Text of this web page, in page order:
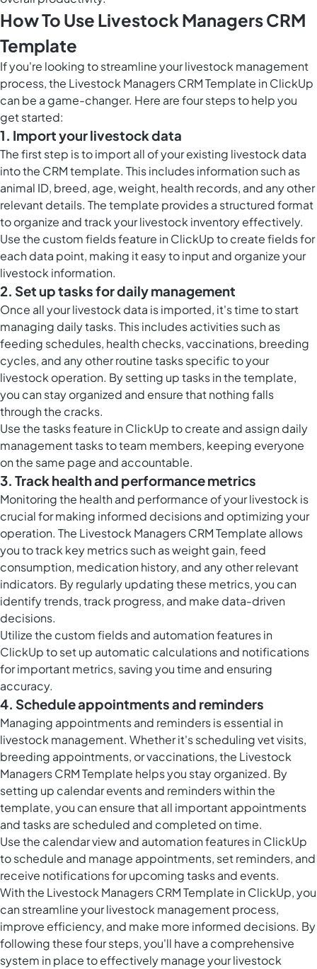
How To Use Livestock Managers CRM
Template
If you're looking to streamline your livestock management
process, the Livestock Managers CRM Template in ClickUp
can be a game-changer. Here are four steps to help you
get started:
1. Import your livestock data
The first step is to import all of your existing livestock data
into the CRM template. This includes information such as
animal ID, breed, age, weight, health records, and any other
relevant details. The template provides a structured format
to organize and track your livestock inventory effectively.
Use the custom fields feature in ClickUpto create fields for
each data point, making it easy to input and organize your
livestock information.
2. Set up tasks for daily management
Once all your livestock data is imported, it's time to start
managing daily tasks. This includes activities such as
feeding schedules, health checks, vaccinations, breeding
cycles, and any other routine tasks specific to your
livestock operation. By setting up tasks in the template,
you can stay organized and ensure that nothing falls
through the cracks.
Use thetasks feature in ClickUpto create and assign daily
management tasks to team members, keeping everyone
on the same page and accountable.
3. Track health and performance metrics
Monitoring the health and performance of your livestock is
crucial for making informed decisions and optimizing your
operation. The Livestock Managers CRM Template allows
you to track key metrics such as weight gain, feed
consumption, medication history, and any other relevant
indicators. By regularly updating these metrics, you can
identify trends, track progress, and make data-driven
decisions.
Utilize the custom fields and automation features in
ClickUp to set up automatic calculations and notifications
for important metrics, saving you time and ensuring
accuracy.
4. Schedule appointments and reminders
Managing appointments and reminders is essential in
livestock management. Whether it's scheduling vet visits,
breeding appointments, or vaccinations, the Livestock
Managers CRM Template helps you stay organized. By
setting up calendar events and reminders within the
template, you can ensure that all important appointments
and tasks are scheduled and completed on time.
Use the calendar view and automation features in ClickUp
to schedule and manage appointments, set reminders, and
receive notifications for upcoming tasks and events.
With the Livestock Managers CRM Template in ClickUp, you
can streamline your livestock management process,
improve efficiency, and make more informed decisions. By
following these four steps, you'll have a comprehensive
system in place to effectively manage your livestock